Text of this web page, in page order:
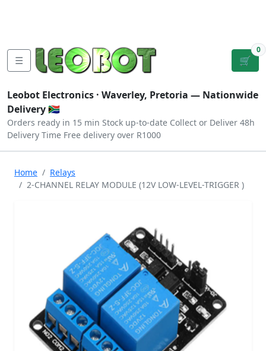
☰ 🛒
0
Leobot Electronics · Waverley, Pretoria — Nationwide
Delivery 🇿🇦
Orders ready in 15 min Stock up-to-date Collect or Deliver 48h
Delivery Time Free delivery over R1000
Home
Relays
2-CHANNEL RELAY MODULE (12V LOW-LEVEL-TRIGGER )